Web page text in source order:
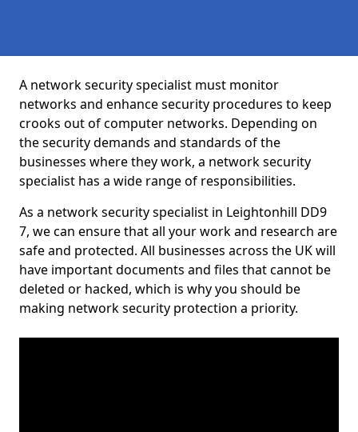
A network security specialist must monitor
networks and enhance security procedures to keep
crooks out of computer networks. Depending on
the security demands and standards of the
businesses where they work, a network security
specialist has a wide range of responsibilities.
As a network security specialist in Leightonhill DD9
7, we can ensure that all your work and research are
safe and protected. All businesses across the UK will
have important documents and files that cannot be
deleted or hacked, which is why you should be
making network security protection a priority.